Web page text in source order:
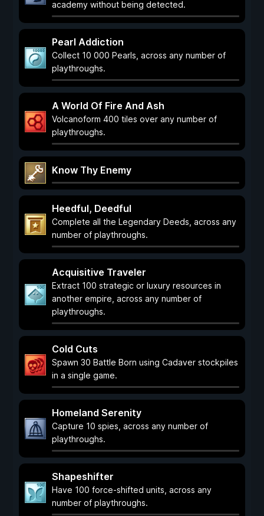
academy without being detected.
Pearl Addiction
Collect 10 000 Pearls, across any number of
playthroughs.
A World Of Fire And Ash
Volcanoform 400 tiles over any number of
playthroughs.
Know Thy Enemy
Heedful, Deedful
Complete all the Legendary Deeds, across any
number of playthroughs.
Acquisitive Traveler
Extract 100 strategic or luxury resources in
another empire, across any number of
playthroughs.
Cold Cuts
Spawn 30 Battle Born using Cadaver stockpiles
in a single game.
Homeland Serenity
Capture 10 spies, across any number of
playthroughs.
Shapeshifter
Have 100 force-shifted units, across any
number of playthroughs.